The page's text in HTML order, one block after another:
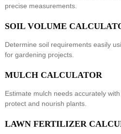
precise measurements.
SOIL VOLUME
Determine soil requirements easily
for gardening projects.
MULCH CALCULATOR
Estimate mulch needs accurately
protect and nourish plants.
LAWN FERTILIZER